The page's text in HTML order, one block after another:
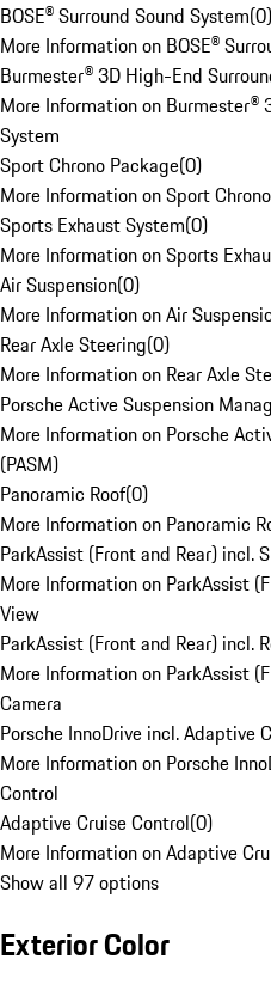
BOSE® Surround Sound System(0)
More Information on BOSE®
Burmester® 3D High-End
More Information on Burmester®
System
Sport Chrono Package(0)
More Information on Sport
Sports Exhaust System(0)
More Information on Sports
Air Suspension(0)
More Information on Air
Rear Axle Steering(0)
More Information on Rear Axle
Porsche Active Suspension
More Information on Porsche
(PASM)
Panoramic Roof(0)
More Information on Panoramic
ParkAssist (Front and Rear) incl.
More Information on ParkAssist
View
ParkAssist (Front and Rear) incl.
More Information on ParkAssist
Camera
Porsche InnoDrive incl. Adaptive
More Information on Porsche
Control
Adaptive Cruise Control(0)
More Information on Adaptive
Show all 97 options
Exterior Color